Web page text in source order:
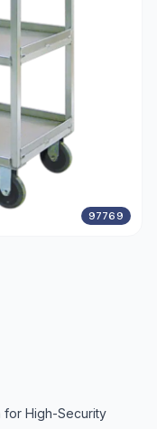
97769
for High-Security